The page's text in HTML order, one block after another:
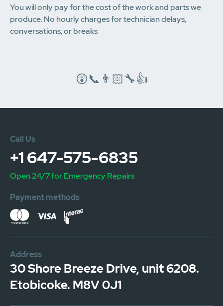
You will only pay for the cost of the work and parts we
produce. No hourly charges for technician delays,
conversations, or breaks
😲📞👨🏻‍🔧👍
Address
30 Shore Breeze Drive, unit 6208.
Etobicoke. M8V 0J1
Call Us
+1 647-575-6835
Open 24/7 for Emergency Repairs
Payment methods